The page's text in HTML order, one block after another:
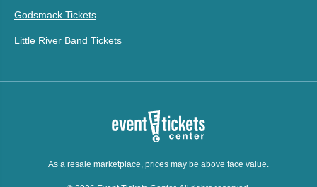
Godsmack Tickets
Little River Band Tickets
As a resale marketplace, prices may be above face value.